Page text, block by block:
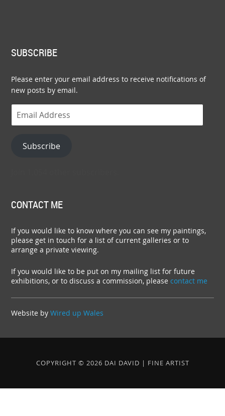
SUBSCRIBE
Please enter your email address to receive notifications of
new posts by email.
Address
Subscribe
CONTACT ME
If you would like to know where you can see my paintings,
please get in touch for a list of current galleries or to
arrange a private viewing.
If you would like to be put on my mailing list for future
exhibitions, or to discuss a commission, pleasecontact me
Website byWired up Wales
COPYRIGHT © 2026 DAI DAVID | FINE ARTIST